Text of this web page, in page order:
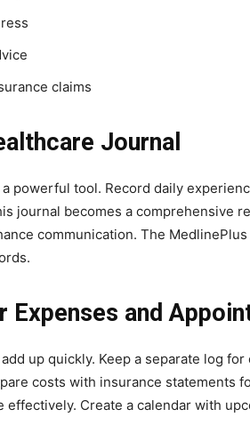
claims
Journal
powerful tool. Record daily
journal becomes a comprehensive
communication. The
Expenses and
up quickly. Keep a separate log
costs with insurance statements
effectively. Create a calendar with